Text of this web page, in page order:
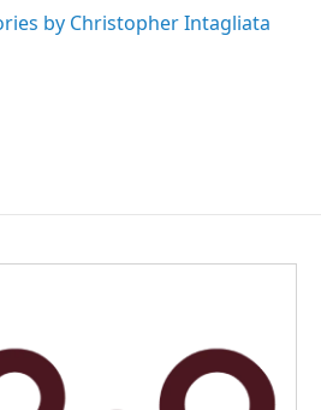
by Christopher Intagliata